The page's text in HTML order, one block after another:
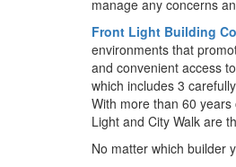
manage any concerns
Front Light Building
environments that
and convenient access
which includes 3
With more than 60
Light and City Walk are
No matter which builder